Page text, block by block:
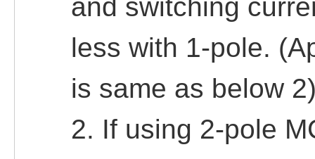
and switching
less with 1-pole.
is same as below
2. If using 2-pole